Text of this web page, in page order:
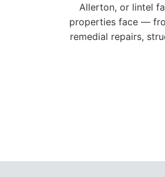
Allerton, or lintel
properties face —
remedial repairs,